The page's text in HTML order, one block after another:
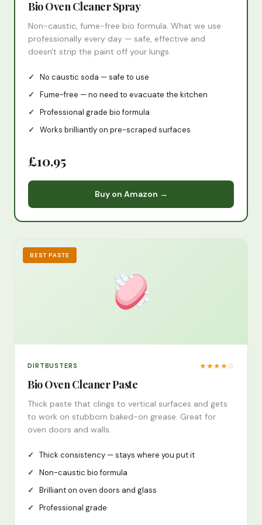
Bio Oven Cleaner Spray
Non-caustic, fume-free bio formula. What we use
professionally every day — safe, effective and
doesn't strip the paint off your lungs.
No caustic soda — safe to use
Fume-free — no need to evacuate the kitchen
Professional grade bio formula
Works brilliantly on pre-scraped surfaces
£10.95
Buy on Amazon →
BEST PASTE
DIRTBUSTERS ★★★★☆
Bio Oven Cleaner Paste
Thick paste that clings to vertical surfaces and gets
to work on stubborn baked-on grease. Great for
oven doors and walls.
Thick consistency — stays where you put it
Non-caustic bio formula
Brilliant on oven doors and glass
Professional grade